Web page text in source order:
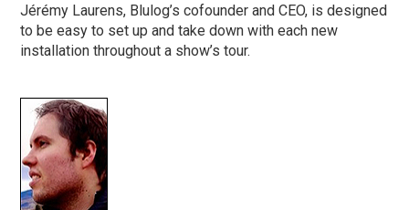
Jérémy Laurens, Blulog’s cofounder and CEO, is designed
to be easy to set up and take down with each new
installation throughout a show’s tour.